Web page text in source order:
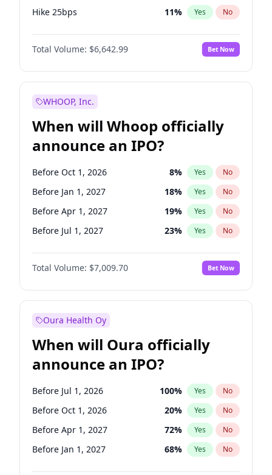
Hike 25bps 11% Yes No
Hike >25bps 14%
Total Volume: $6,642.99 Bet Now
WHOOP, Inc.
When will Whoop officially
announce an IPO?
Before Oct 1, 2026 8% Yes No
Before Jan 1, 2027 18% Yes No
Before Apr 1, 2027 19% Yes No
Before Jul 1, 2027 23% Yes No
Before Oct 1, 2027 27%
Before Jul 1, 2026 No
Before Jan 1, 2028 35% Yes No
Total Volume: $7,009.70 Bet Now
Oura Health Oy
When will Oura officially
announce an IPO?
Before Jul 1, 2026 100% Yes No
Before Oct 1, 2026 20% Yes No
Before Apr 1, 2027 72% Yes No
Before Jan 1, 2027 68% Yes No
Before Jul 1, 2027 81%